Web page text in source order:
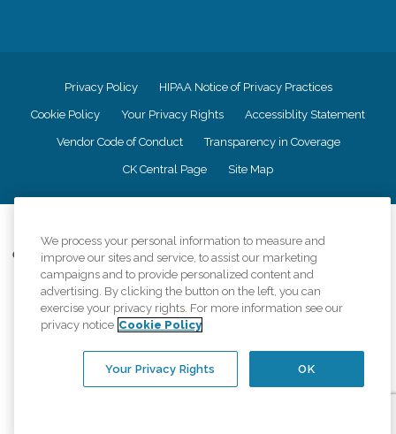
Privacy Policy HIPAA Notice of Privacy Practices
Cookie Policy Your Privacy Rights Accessiblity Statement
Vendor Code of Conduct Transparency in Coverage
CK Central Page Site Map
Comfort Keepers adheres to the principles of truth in advertising, and all
information accurately represents the organizations scope of services
provided, licenses, price claims or testimonials. Comfort Keepers is an
equal opportunity employer.
An international network, where most offices are independently owned and
regulations..
We process your personal information to measure and
improve our sites and service, to assist our marketing
campaigns and to provide personalized content and
advertising. By clicking the button on the left, you can
exercise your privacy rights. For more information see our
privacy notice Cookie Policy
OK
Your Privacy Rights